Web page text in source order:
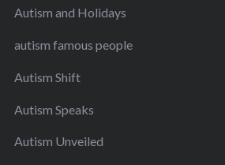
Autism and Holidays
autism famous people
Autism Shift
Autism Speaks
Autism Unveiled